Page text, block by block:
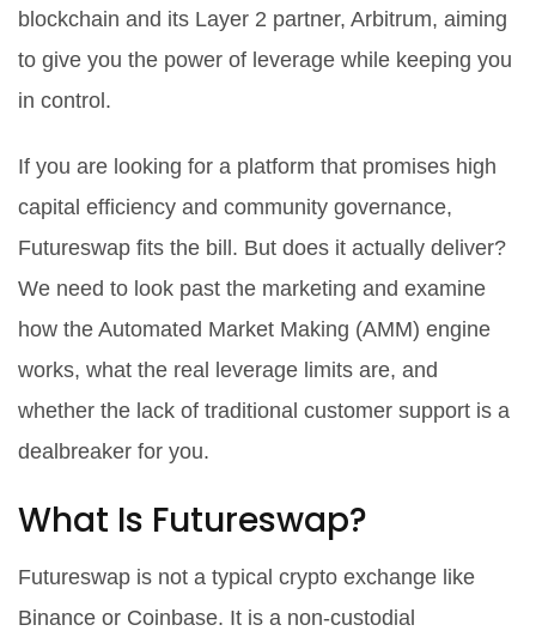
blockchain and its Layer 2 partner, Arbitrum, aiming
to give you the power of leverage while keeping you
in control.
If you are looking for a platform that promises high
capital efficiency and community governance,
Futureswap fits the bill. But does it actually deliver?
We need to look past the marketing and examine
how the Automated Market Making (AMM) engine
works, what the real leverage limits are, and
whether the lack of traditional customer support is a
dealbreaker for you.
What Is Futureswap?
Futureswap is not a typical crypto exchange like
Binance or Coinbase. It is a non-custodial